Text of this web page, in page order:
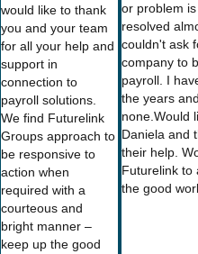
would like to thank
you and your team
for all your help and
support in
connection to
payroll solutions.
We find Futurelink
Groups approach to
be responsive to
action when
required with a
courteous and
bright manner –
keep up the good
or problem
resolved
couldn't ask
company to
payroll. I
the years
none.Would
Daniela and
their help.
Futurelink to
the good